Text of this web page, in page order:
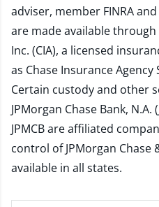
adviser, member FINRAand
are made available through
Inc. (CIA), a licensed
as Chase Insurance Agency
Certain custody and other
JPMorgan Chase Bank, N.A.
JPMCB are affiliated
control of JPMorgan Chase
available in all states.